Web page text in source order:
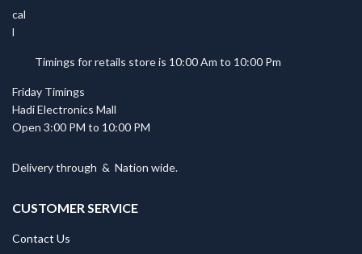
Timings for retails store is 10:00 Am to 10:00 Pm
Friday Timings
Hadi Electronics Mall
Open 3:00 PM to 10:00 PM
Delivery through & Nation wide.
CUSTOMER SERVICE
Contact Us